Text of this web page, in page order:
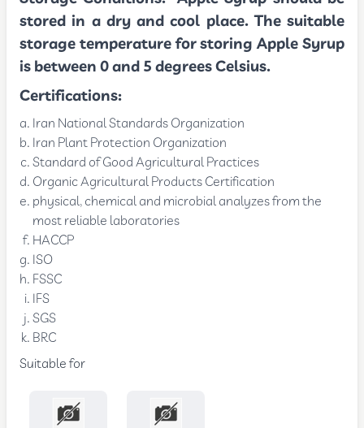
stored in a dry and cool place. The suitable
storage temperature for storing Apple Syrup
is between 0 and 5 degrees Celsius.
Certifications:
Iran National Standards Organization
Iran Plant Protection Organization
Standard of Good Agricultural Practices
Organic Agricultural Products Certification
physical, chemical and microbial analyzes from the
most reliable laboratories
HACCP
ISO
FSSC
IFS
SGS
BRC
Suitable for